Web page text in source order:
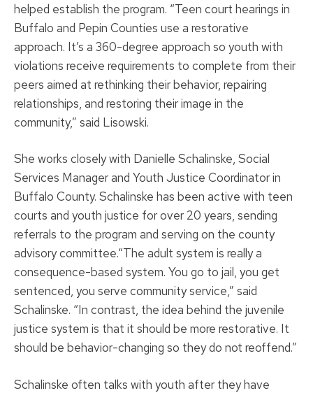
helped establish the program. “Teen court hearings in
Buffalo and Pepin Counties use a restorative
approach. It’s a 360-degree approach so youth with
violations receive requirements to complete from their
peers aimed at rethinking their behavior, repairing
relationships, and restoring their image in the
community,” said Lisowski.
She works closely with Danielle Schalinske, Social
Services Manager and Youth Justice Coordinator in
Buffalo County. Schalinske has been active with teen
courts and youth justice for over 20 years, sending
referrals to the program and serving on the county
advisory committee.“The adult system is really a
consequence-based system. You go to jail, you get
sentenced, you serve community service,” said
Schalinske. “In contrast, the idea behind the juvenile
justice system is that it should be more restorative. It
should be behavior-changing so they do not reoffend.”
Schalinske often talks with youth after they have